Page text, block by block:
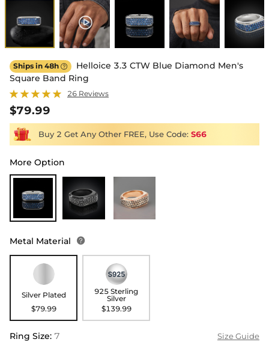
Ships in 48h 
Helloice 3.3 CTW Blue Diamond Men's
Square Band Ring
26 Reviews
$79.99
Buy 2 Get Any Other FREE, Use Code: S66
More Option
Metal Material 
Silver Plated
$79.99
925 Sterling
Silver
$139.99
Ring Size: 7 Size Guide